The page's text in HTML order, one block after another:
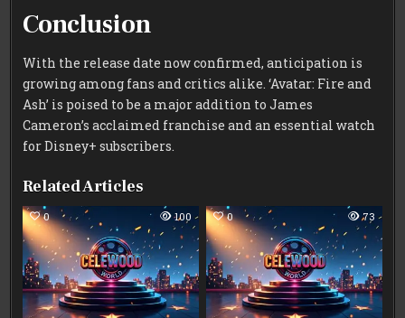
Conclusion
With the release date now confirmed, anticipation is
growing among fans and critics alike. ‘Avatar: Fire and
Ash’ is poised to be a major addition to James
Cameron’s acclaimed franchise and an essential watch
for Disney+ subscribers.
Related Articles
0 100 0 73